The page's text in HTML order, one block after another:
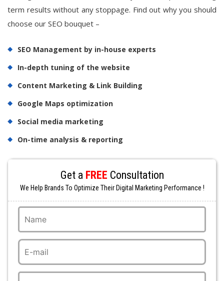
term results without any stoppage. Find out why you should
choose our SEO bouquet –
SEO Management by in-house experts
In-depth tuning of the website
Content Marketing & Link Building
Google Maps optimization
Social media marketing
On-time analysis & reporting
Get a FREE Consultation
We Help Brands To Optimize Their Digital Marketing Performance !